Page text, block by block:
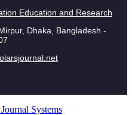
Education and Research
Dhaka, Bangladesh -
Systems